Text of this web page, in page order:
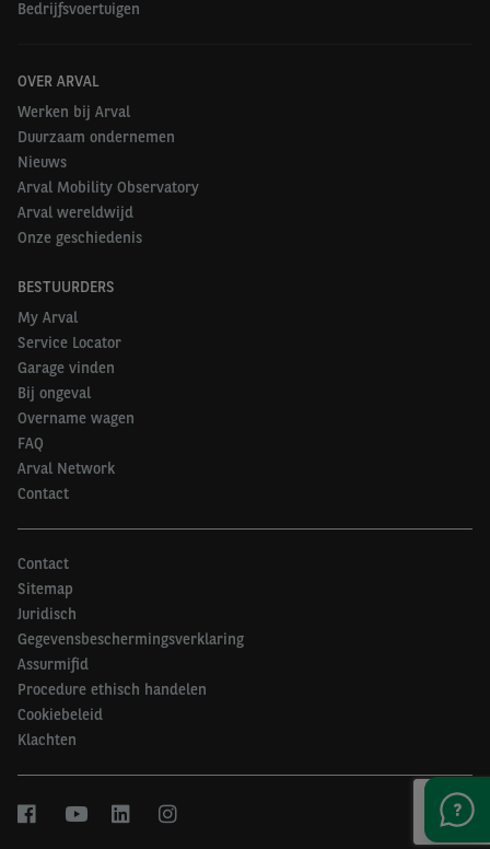
Bedrijfsvoertuigen
OVER ARVAL
Werken bij Arval
Duurzaam ondernemen
Nieuws
Arval Mobility Observatory
Arval wereldwijd
Onze geschiedenis
BESTUURDERS
My Arval
Service Locator
Garage vinden
Bij ongeval
Overname wagen
FAQ
Arval Network
Contact
Contact
Sitemap
Juridisch
Gegevensbeschermingsverklaring
Assurmifid
Procedure ethisch handelen
Cookiebeleid
Klachten